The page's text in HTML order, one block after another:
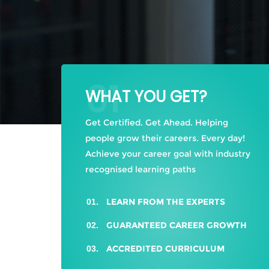
01
WHAT YOU GET?
Get Certified. Get Ahead. Helping
people grow their careers. Every day!
Achieve your career goal with industry
recognised learning paths
LEARN FROM THE EXPERTS
GUARANTEED CAREER GROWTH
ACCREDITED CURRICULUM